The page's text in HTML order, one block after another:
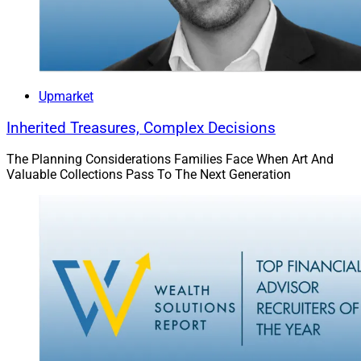
Some of the biggest investment management firms in
the world sponsor the conference. “MICUS is an
effective tool for sponsors to use to reach the people
who make decisions about buying products and
services for a firm or maximize a firm’s visibility to a
professionals,” DeCamp said.
Upmarket
Inherited Treasures, Complex Decisions
The Planning Considerations Families Face When Art And
Valuable Collections Pass To The Next Generation